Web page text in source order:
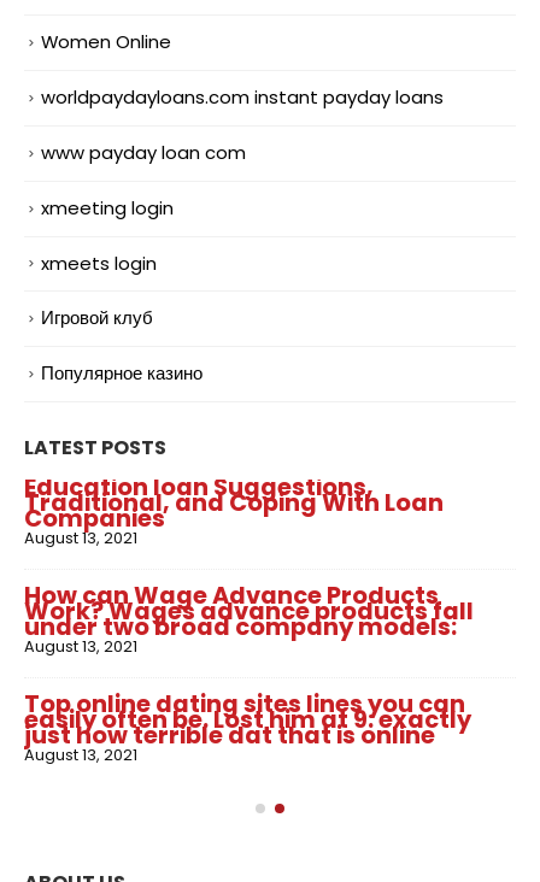
Women Online
worldpaydayloans.com instant payday loans
www payday loan com
xmeeting login
xmeets login
Игровой клуб
Популярное казино
LATEST POSTS
Education loan Suggestions,
Traditional, and Coping With Loan
Companies
August 13, 2021
How can Wage Advance Products
Work? Wages advance products fall
under two broad company models:
August 13, 2021
Top online dating sites lines you can
easily often be. Lost him at 9: exactly
just how terrible dat that is online
August 13, 2021